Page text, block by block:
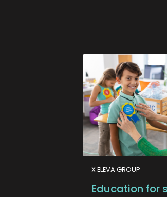
X ELEVA GROUP
Education for